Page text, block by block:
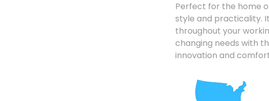
Perfect for the home
style and practicality.
throughout your
changing needs with
innovation and